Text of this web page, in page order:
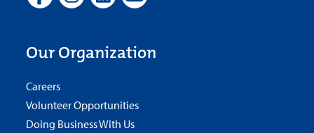
Our Organization
Careers
Volunteer Opportunities
Doing Business With Us